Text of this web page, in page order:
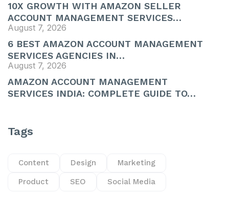
10X GROWTH WITH AMAZON SELLER
ACCOUNT MANAGEMENT SERVICES…
August 7, 2026
6 BEST AMAZON ACCOUNT MANAGEMENT
SERVICES AGENCIES IN…
August 7, 2026
AMAZON ACCOUNT MANAGEMENT
SERVICES INDIA: COMPLETE GUIDE TO…
Tags
Content Design Marketing
Product SEO Social Media